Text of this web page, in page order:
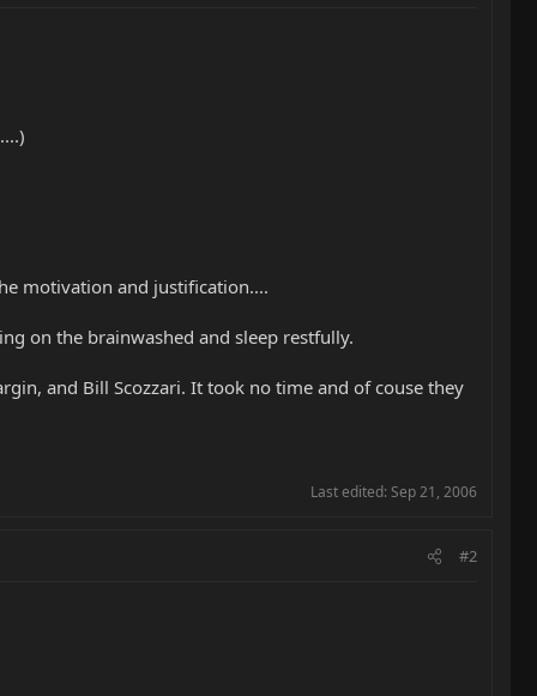
motivation and justification....
on the brainwashed and sleep restfully.
and Bill Scozzari. It took no time and of couse they
Last edited: Sep 21, 2006
#2